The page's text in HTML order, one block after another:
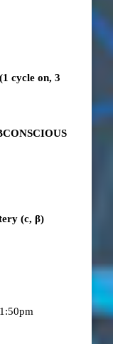
cycle on, 3
(c, β)